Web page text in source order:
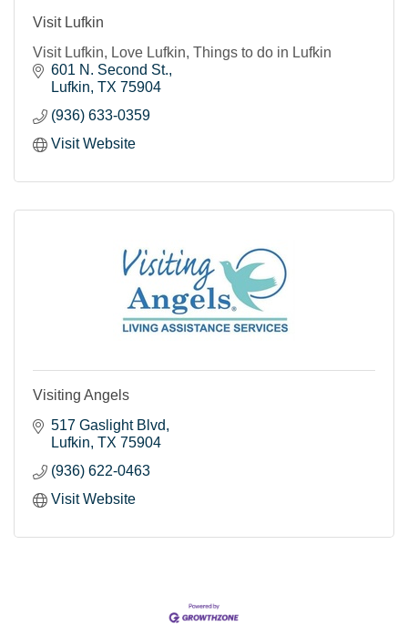
Visit Lufkin
Visit Lufkin, Love Lufkin, Things to do in Lufkin
601 N. Second St.
Lufkin TX 75904
(936) 633-0359
Visit Website
Visiting Angels
517 Gaslight Blvd
Lufkin TX 75904
(936) 622-0463
Visit Website